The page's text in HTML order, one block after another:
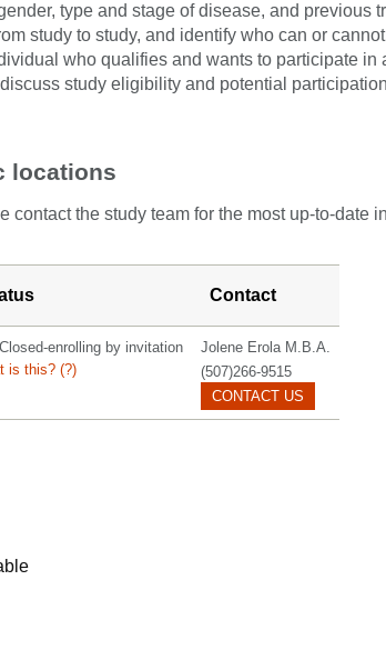
type and stage of disease, and previous
study to study, and identify who can or
who qualifies and wants to participate in
study eligibility and potential
locations
contact the study team for the most up-to-date
Contact
Closed-enrolling by invitation
is this? (?)
Jolene Erola M.B.A.
(507)266-9515
CONTACT US